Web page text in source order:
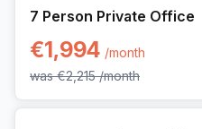
7 Person Private Office
€1,994 /month
was€2,215 /month